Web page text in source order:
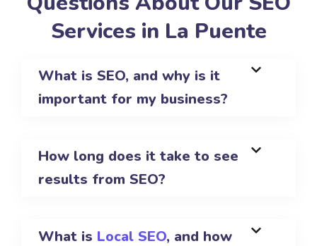
Services in La Puente
What is SEO, and why is it
important for my business?
How long does it take to see
results from SEO?
What is Local SEO, and how